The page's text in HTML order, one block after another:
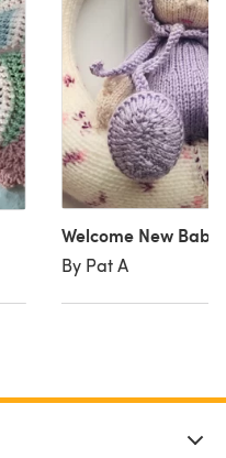
Welcome New
By Pat A